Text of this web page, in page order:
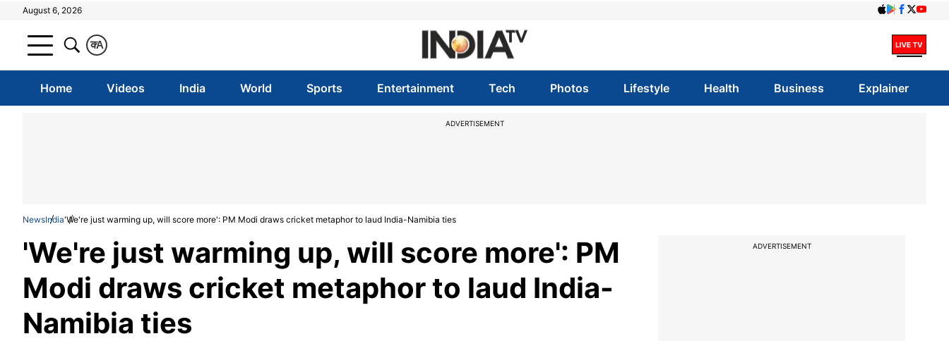
August 6, 2026
A
क
Home Videos India World Sports Entertainment Tech Photos Lifestyle Health Business Explainer
ADVERTISEMENT
NewsIndia'We're just warming up, will score more': PM Modi draws cricket metaphor to laud India-Namibia ties
'We're just warming up, will score more': PM
Modi draws cricket metaphor to laud India-
Namibia ties
ADVERTISEMENT